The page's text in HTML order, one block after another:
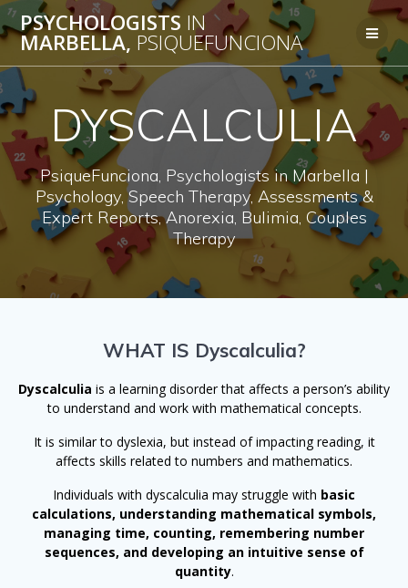
Skip
to
content
PSYCHOLOGISTS IN
MARBELLA, PSIQUEFUNCIONA
DYSCALCULIA
PsiqueFunciona, Psychologists in Marbella |
Psychology, Speech Therapy, Assessments &
Expert Reports, Anorexia, Bulimia, Couples
Therapy
WHAT IS Dyscalculia?
Dyscalculia is a learning disorder that affects a person’s ability
to understand and work with mathematical concepts.
It is similar to dyslexia, but instead of impacting reading, it
affects skills related to numbers and mathematics.
Individuals with dyscalculia may struggle with basic
calculations, understanding mathematical symbols,
managing time, counting, remembering number
sequences, and developing an intuitive sense of
quantity.